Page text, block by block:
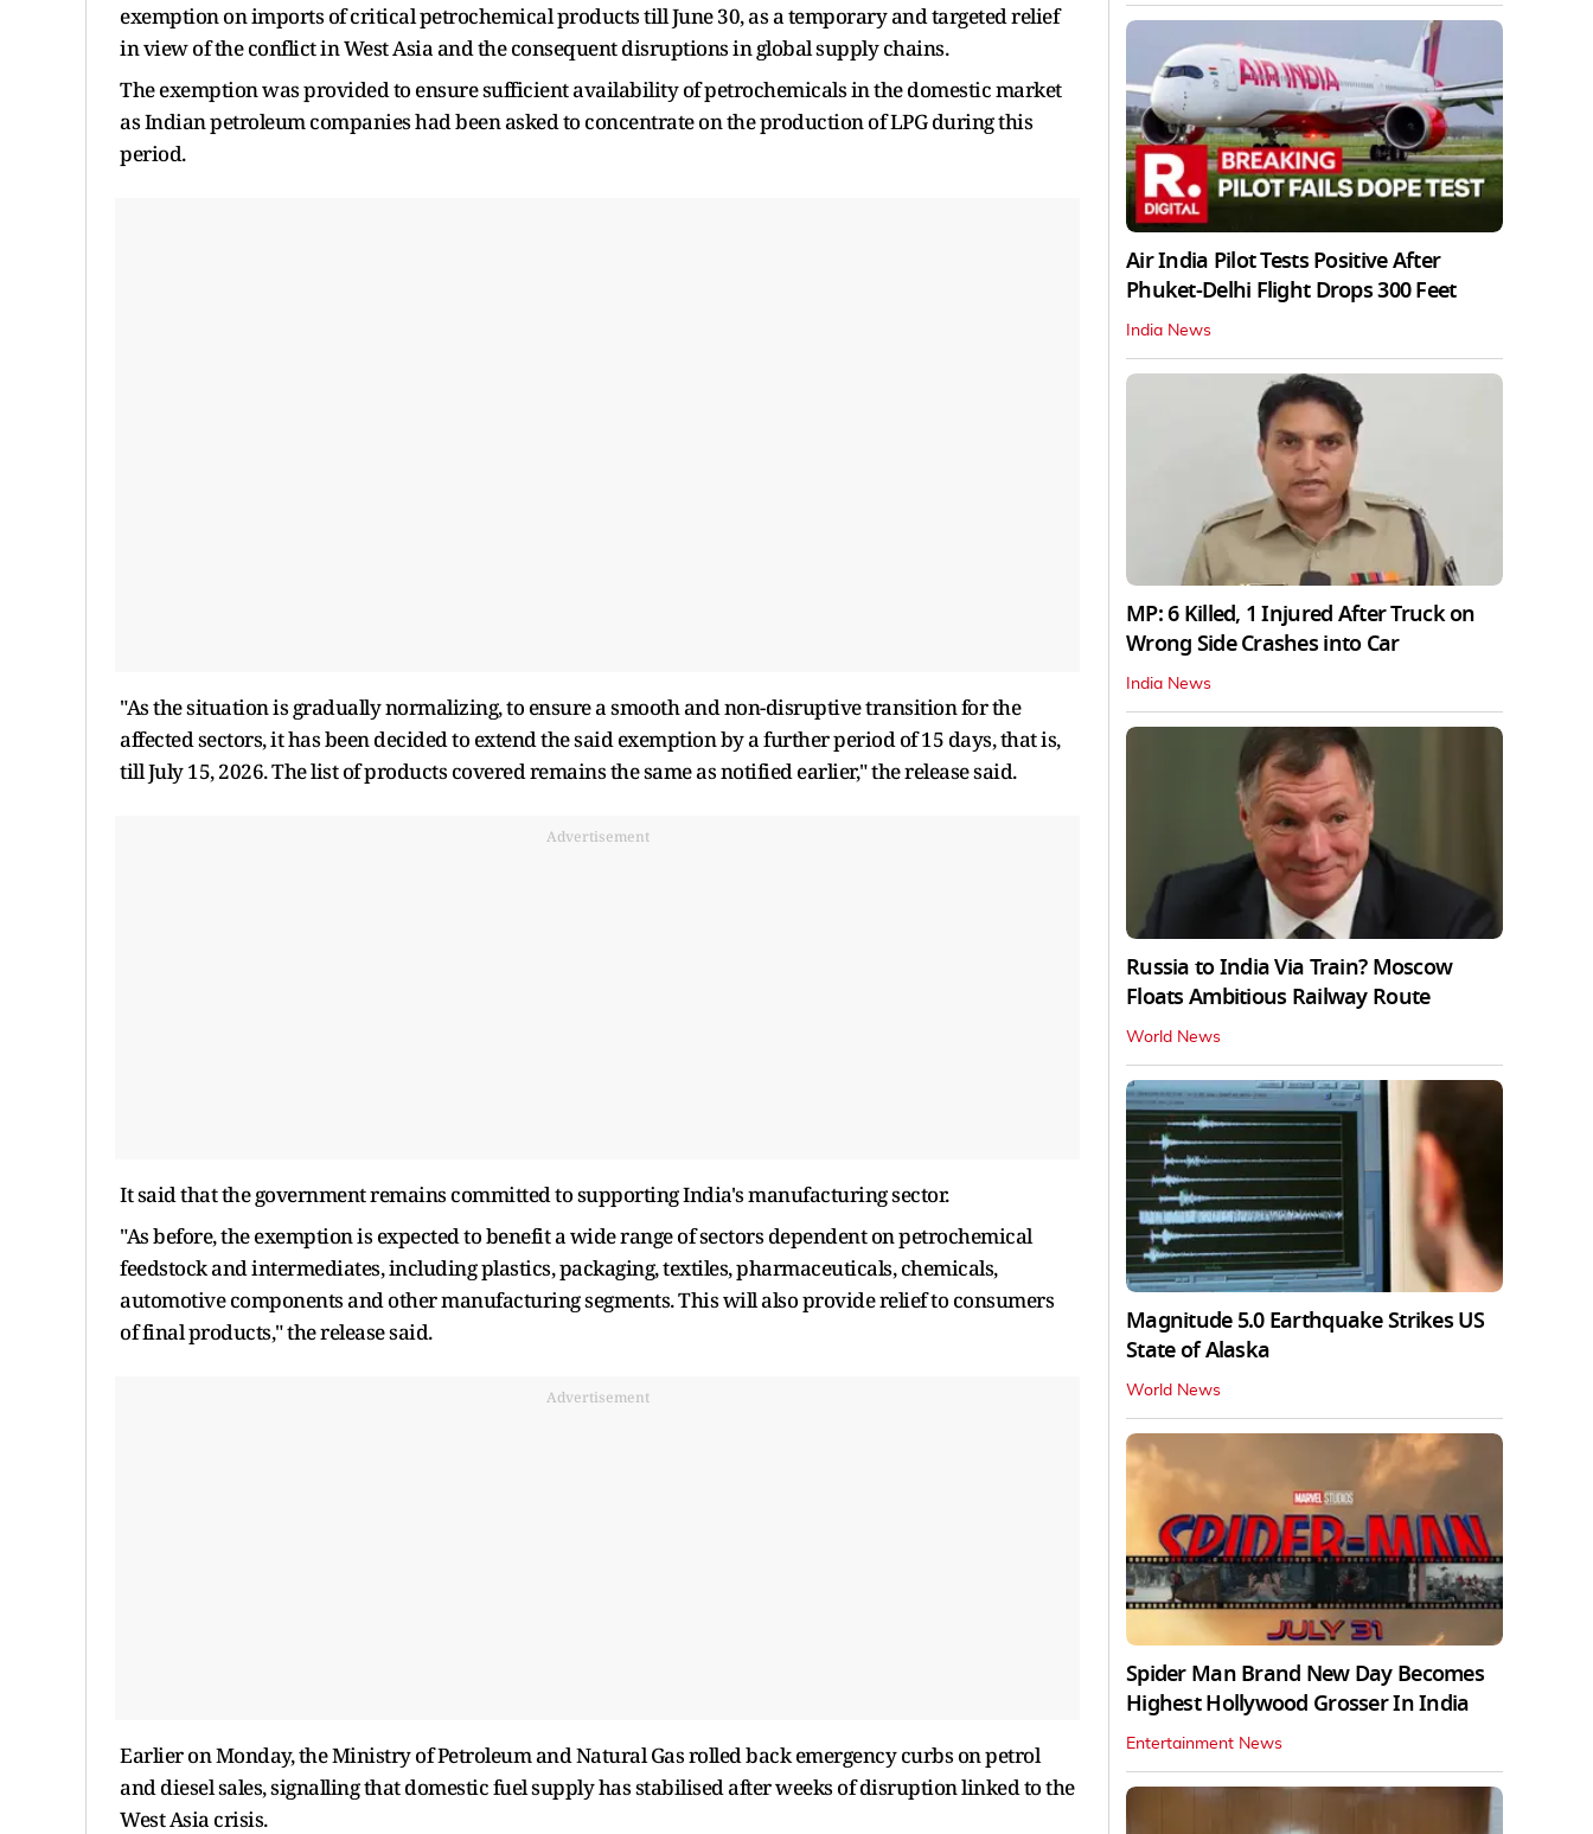
exemption on imports of critical petrochemical products till June 30, as a temporary and targeted relief
in view of the conflict in West Asia and the consequent disruptions in global supply chains.
The exemption was provided to ensure sufficient availability of petrochemicals in the domestic market
as Indian petroleum companies had been asked to concentrate on the production of LPG during this
period.
"As the situation is gradually normalizing, to ensure a smooth and non-disruptive transition for the
affected sectors, it has been decided to extend the said exemption by a further period of 15 days, that is,
till July 15, 2026. The list of products covered remains the same as notified earlier," the release said.
Advertisement
It said that the government remains committed to supporting India's manufacturing sector.
"As before, the exemption is expected to benefit a wide range of sectors dependent on petrochemical
feedstock and intermediates, including plastics, packaging, textiles, pharmaceuticals, chemicals,
automotive components and other manufacturing segments. This will also provide relief to consumers
of final products," the release said.
Advertisement
Earlier on Monday, the Ministry of Petroleum and Natural Gas rolled back emergency curbs on petrol
and diesel sales, signalling that domestic fuel supply has stabilised after weeks of disruption linked to the
West Asia crisis.
Air India Pilot Tests Positive After
Phuket-Delhi Flight Drops 300 Feet
India News
MP: 6 Killed, 1 Injured After Truck on
Wrong Side Crashes into Car
India News
Russia to India Via Train? Moscow
Floats Ambitious Railway Route
World News
Magnitude 5.0 Earthquake Strikes US
State of Alaska
World News
Spider Man Brand New Day Becomes
Highest Hollywood Grosser In India
Entertainment News